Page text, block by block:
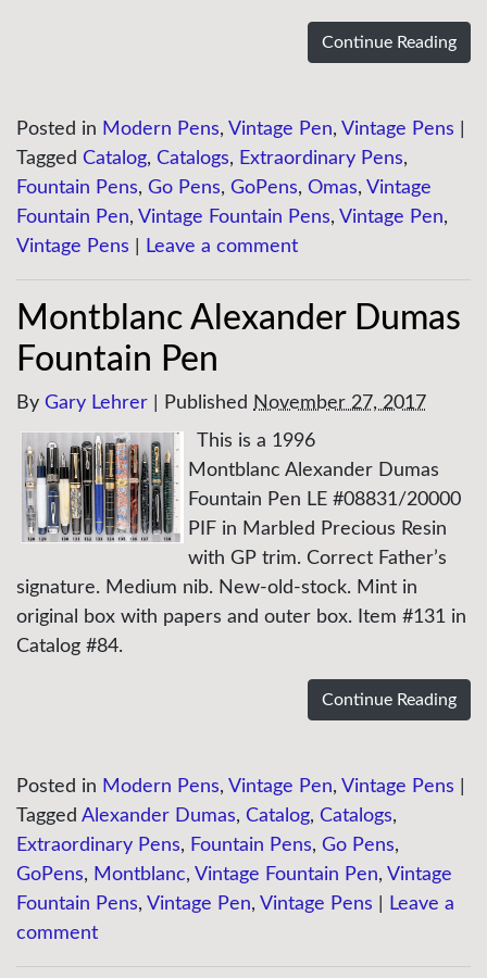
Continue Reading
Posted in Modern Pens, Vintage Pen, Vintage Pens
Tagged Catalog, Catalogs, Extraordinary Pens,
Fountain Pens, Go Pens, GoPens, Omas, Vintage
Fountain Pen, Vintage Fountain Pens, Vintage Pen,
Vintage Pens
Leave a comment
Montblanc Alexander Dumas
Fountain Pen
By Gary Lehrer Published November 27, 2017
This is a 1996
Montblanc Alexander Dumas
Fountain Pen LE #08831/20000
PIF in Marbled Precious Resin
with GP trim. Correct Father’s
signature. Medium nib. New-old-stock. Mint in
original box with papers and outer box. Item #131 in
Catalog #84.
Continue Reading
Posted in Modern Pens, Vintage Pen, Vintage Pens
Tagged Alexander Dumas, Catalog, Catalogs,
Extraordinary Pens, Fountain Pens, Go Pens,
GoPens, Montblanc, Vintage Fountain Pen, Vintage
Fountain Pens, Vintage Pen, Vintage Pens
Leave a
comment